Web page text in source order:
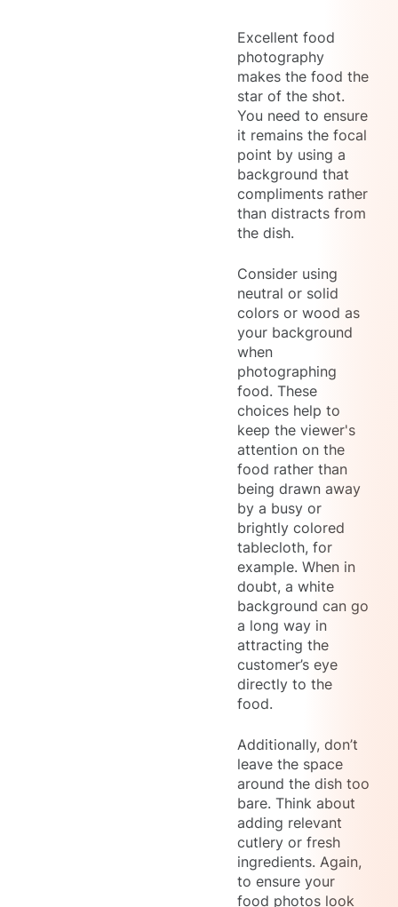
Excellent food
photography
makes the food the
star of the shot.
You need to ensure
it remains the focal
point by using a
background that
compliments rather
than distracts from
the dish.
Consider using
neutral or solid
colors or wood as
your background
when
photographing
food. These
choices help to
keep the viewer's
attention on the
food rather than
being drawn away
by a busy or
brightly colored
tablecloth, for
example. When in
doubt, a white
background can go
a long way in
attracting the
customer’s eye
directly to the
food.
Additionally, don’t
leave the space
around the dish too
bare. Think about
adding relevant
cutlery or fresh
ingredients. Again,
to ensure your
food photos look